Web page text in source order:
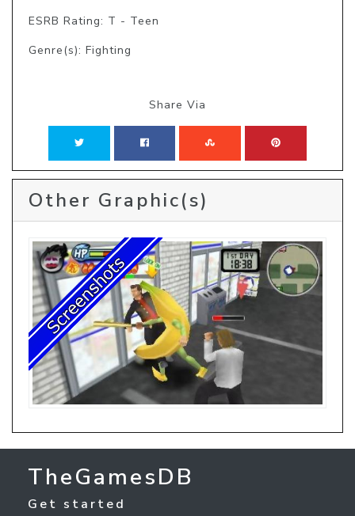
ESRB Rating: T - Teen
Genre(s): Fighting
Share Via
Other Graphic(s)
TheGamesDB
Get started